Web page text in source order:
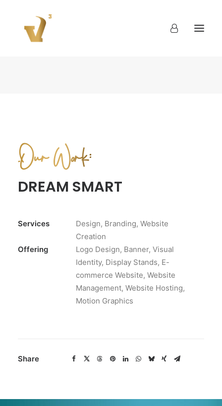
.Our Work:
DREAM SMART
Services
Design, Branding, Website
Creation
Offering
Logo Design, Banner, Visual
Identity, Display Stands, E-
commerce Website, Website
Management, Website Hosting,
Motion Graphics
Share